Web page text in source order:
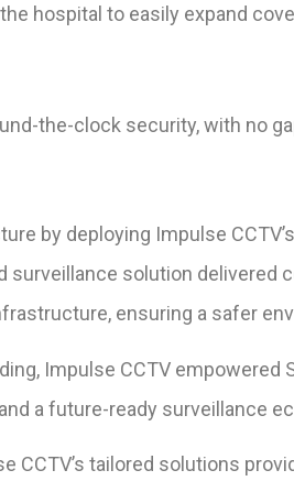
hospital to easily expand
the-clock security, with no
by deploying Impulse
surveillance solution delivered
ensuring a safer
Impulse CCTV
a future-ready surveillance
CCTV’s tailored solutions